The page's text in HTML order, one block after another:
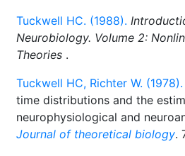
Tuckwell HC. (1988).
Neurobiology. Volume 2:
Theories .
Tuckwell HC, Richter W. (1978).
time distributions and the
neurophysiological and
Journal of theoretical biology.